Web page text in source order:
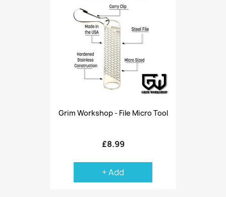
Grim Workshop - File Micro Tool
£8.99
+ Add